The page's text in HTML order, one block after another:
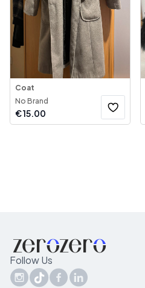
Coat
No Brand
€15.00
Follow Us